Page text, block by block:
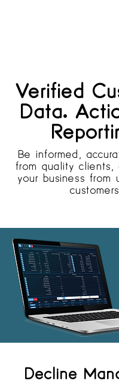
Verified
Data.
Be informed,
from quality clients,
your business from
Decline